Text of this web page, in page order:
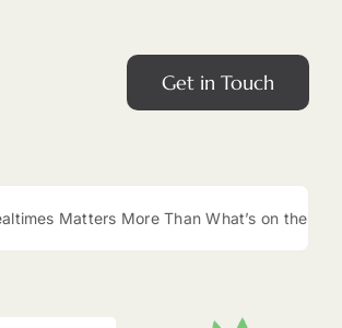
Get in Touch
Matters More Than What’s on the Plate